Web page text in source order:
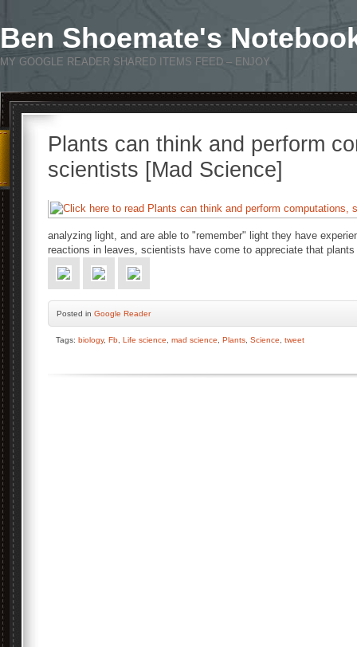
Ben Shoemate's
MY GOOGLE READER SHARED ITEMS FEED – ENJOY
Plants can think and perform
scientists [Mad Science]
analyzing light, and are able to "remember" light they have
reactions in leaves, scientists have come to appreciate that
Posted in Google Reader
Tags: biology, Fb Life science mad science Plants Science tweet